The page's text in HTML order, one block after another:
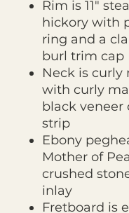
Rim is 11"
hickory with
ring and a
burl trim cap
Neck is curly
with curly
black veneer
strip
Ebony
Mother of
crushed
inlay
Fretboard is